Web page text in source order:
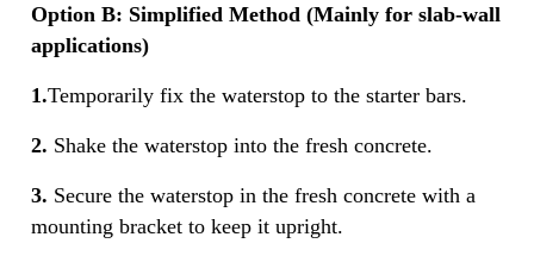
Option B: Simplified Method (Mainly for slab-wall
applications)
1.Temporarily fix the waterstop to the starter bars.
2. Shake the waterstop into the fresh concrete.
3. Secure the waterstop in the fresh concrete with a
mounting bracket to keep it upright.